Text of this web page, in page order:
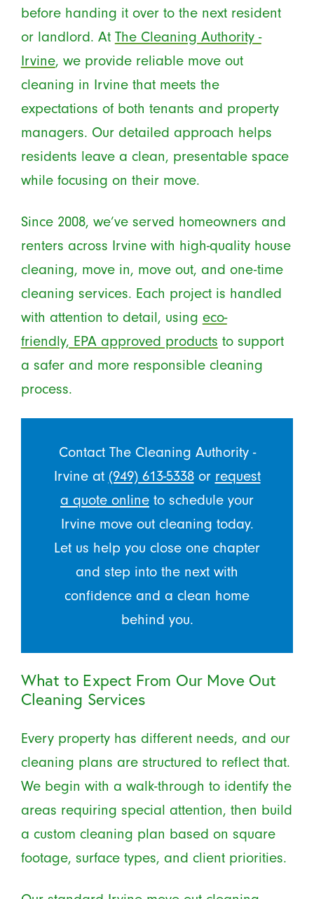
before handing it over to the next resident
or landlord. At The Cleaning Authority -
Irvine, we provide reliable move out
cleaning in Irvine that meets the
expectations of both tenants and property
managers. Our detailed approach helps
residents leave a clean, presentable space
while focusing on their move.
Since 2008, we’ve served homeowners and
renters across Irvine with high-quality house
cleaning, move in, move out, and one-time
cleaning services. Each project is handled
with attention to detail, using eco-
friendly, EPA approved products to support
a safer and more responsible cleaning
process.
Contact The Cleaning Authority -
Irvine at (949) 613-5338or request
a quote online to schedule your
Irvine move out cleaning today.
Let us help you close one chapter
and step into the next with
confidence and a clean home
behind you.
What to Expect From Our Move Out
Cleaning Services
Every property has different needs, and our
cleaning plans are structured to reflect that.
We begin with a walk-through to identify the
areas requiring special attention, then build
a custom cleaning plan based on square
footage, surface types, and client priorities.